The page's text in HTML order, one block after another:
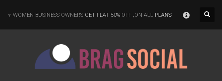
WOMEN BUSINESS OWNERS GET FLAT 50% OFF ,ON ALL PLANS